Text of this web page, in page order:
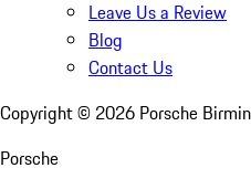
Leave Us a Review
Blog
Contact Us
Copyright © 2026 Porsche
Porsche